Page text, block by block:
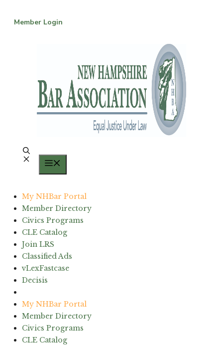
Member Login
My NHBar Portal
Member Directory
Civics Programs
CLE Catalog
Join LRS
Classified Ads
vLexFastcase
Decisis
My NHBar Portal
Member Directory
Civics Programs
CLE Catalog